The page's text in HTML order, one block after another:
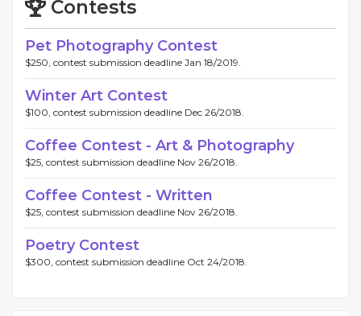
Contests
Pet Photography Contest
$250, contest submission deadline Jan 18/2019.
Winter Art Contest
$100, contest submission deadline Dec 26/2018.
Coffee Contest - Art & Photography
$25, contest submission deadline Nov 26/2018.
Coffee Contest - Written
$25, contest submission deadline Nov 26/2018.
Poetry Contest
$300, contest submission deadline Oct 24/2018.